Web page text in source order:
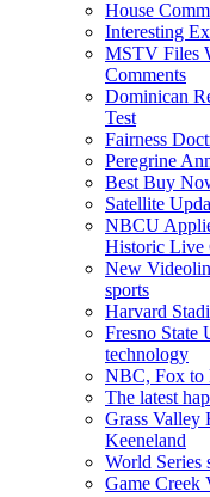
House
Interesting
MSTV Files
Comments
Dominican
Test
Fairness
Peregrine
Best Buy
Satellite
NBCU
Historic Live
New
sports
Harvard
Fresno State
technology
NBC, Fox to
The latest
Grass Valley
Keeneland
World Series
Game Creek